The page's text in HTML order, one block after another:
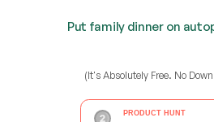
Put family dinner on
(It's Absolutely Free. No